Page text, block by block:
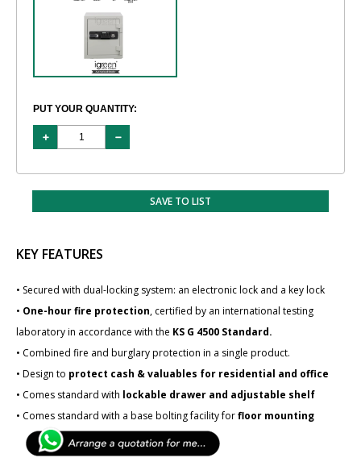
PUT YOUR QUANTITY:
SAVE TO LIST
KEY FEATURES
• Secured with dual-locking system: an electronic lock and a key lock
• One-hour fire protection, certified by an international testing
laboratory in accordance with the KS G 4500 Standard.
• Combined fire and burglary protection in a single product.
• Design to protect cash & valuables for residential and office
• Comes standard with lockable drawer and adjustable shelf
• Comes standard with a base bolting facility forfloor mounting